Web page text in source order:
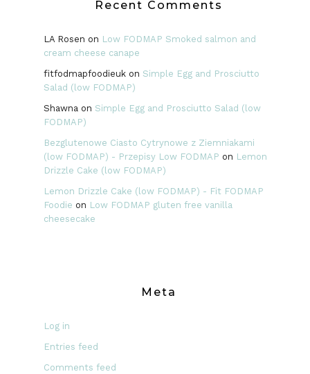
Recent Comments
LA Rosen on Low FODMAP Smoked salmon and
cream cheese canape
fitfodmapfoodieukon Simple Egg and Prosciutto
Salad (low FODMAP)
Shawna on Simple Egg and Prosciutto Salad (low
FODMAP)
Bezglutenowe Ciasto Cytrynowe z Ziemniakami
(low FODMAP) - Przepisy Low FODMAP on Lemon
Drizzle Cake (low FODMAP)
Lemon Drizzle Cake (low FODMAP) - Fit FODMAP
Foodie on Low FODMAP gluten free vanilla
cheesecake
Meta
Log in
Entries feed
Comments feed